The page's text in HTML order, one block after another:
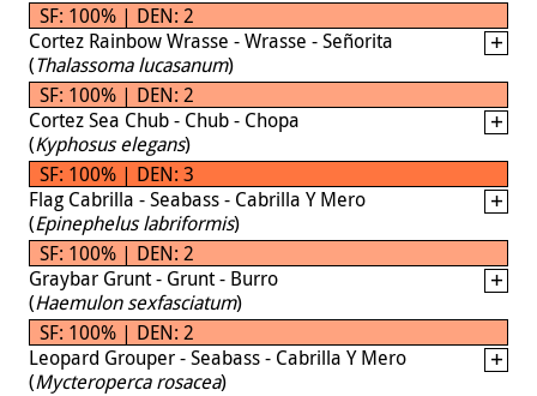
SF: 100% | DEN: 2
Cortez Rainbow Wrasse - Wrasse - Señorita
(Thalassoma lucasanum)
SF: 100% | DEN: 2
Cortez Sea Chub - Chub - Chopa
(Kyphosus elegans)
SF: 100% | DEN: 3
Flag Cabrilla - Seabass - Cabrilla Y Mero
(Epinephelus labriformis)
SF: 100% | DEN: 2
Graybar Grunt - Grunt - Burro
(Haemulon sexfasciatum)
SF: 100% | DEN: 2
Leopard Grouper - Seabass - Cabrilla Y Mero
(Mycteroperca rosacea)